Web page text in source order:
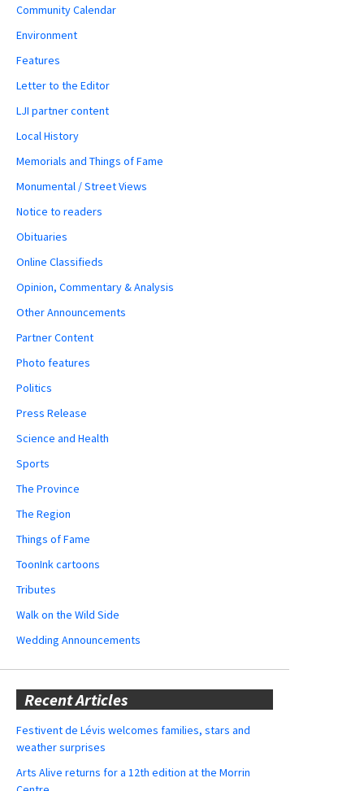
Community Calendar
Environment
Features
Letter to the Editor
LJI partner content
Local History
Memorials and Things of Fame
Monumental / Street Views
Notice to readers
Obituaries
Online Classifieds
Opinion, Commentary & Analysis
Other Announcements
Partner Content
Photo features
Politics
Press Release
Science and Health
Sports
The Province
The Region
Things of Fame
ToonInk cartoons
Tributes
Walk on the Wild Side
Wedding Announcements
Recent Articles
Festivent de Lévis welcomes families, stars and
weather surprises
Arts Alive returns for a 12th edition at the Morrin